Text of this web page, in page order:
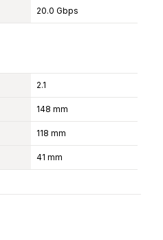
20.0 Gbps
2.1
148 mm
118 mm
41 mm